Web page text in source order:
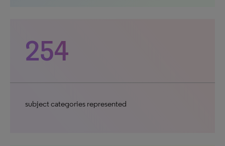
254
subject categories represented